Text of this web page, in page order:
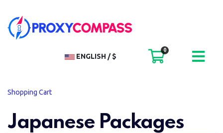
ENGLISH / $
0
Shopping Cart
Japanese Packages